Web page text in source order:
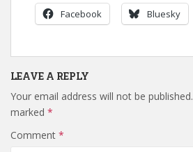
Facebook Bluesky
LEAVE A REPLY
Your email address will not be published.
marked *
Comment *